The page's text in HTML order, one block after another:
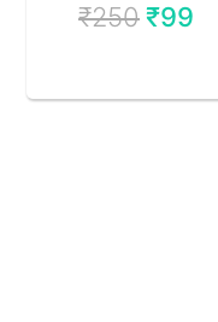
₹250₹99